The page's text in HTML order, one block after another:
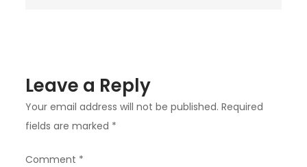
Leave a Reply
Your email address will not be published. Required
fields are marked *
Comment *